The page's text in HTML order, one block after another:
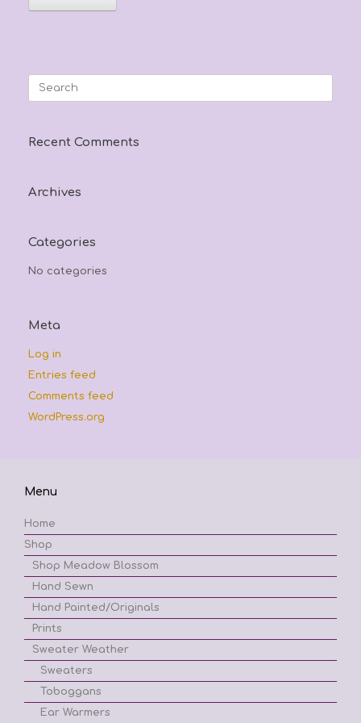
Recent Comments
Archives
Categories
No categories
Meta
Log in
Entries feed
Comments feed
WordPress.org
Menu
Home
Shop
Shop Meadow Blossom
Hand Sewn
Hand Painted/Originals
Prints
Sweater Weather
Sweaters
Toboggans
Ear Warmers